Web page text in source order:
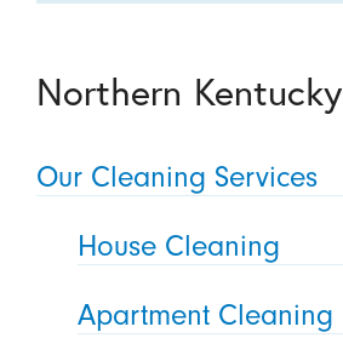
Northern Kentucky
Our Cleaning Services
House Cleaning
Apartment Cleaning